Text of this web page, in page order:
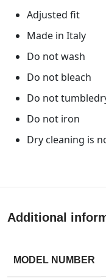
Adjusted fit
Made in Italy
Do not wash
Do not bleach
Do not
Do not iron
Dry cleaning is
Additional
MODEL NUMBER